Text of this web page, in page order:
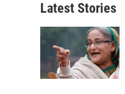
Latest Stories